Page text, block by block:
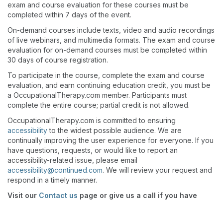
exam and course evaluation for these courses must be
completed within 7 days of the event.
On-demand courses include texts, video and audio recordings
of live webinars, and multimedia formats. The exam and course
evaluation for on-demand courses must be completed within
30 days of course registration.
To participate in the course, complete the exam and course
evaluation, and earn continuing education credit, you must be
a OccupationalTherapy.com member. Participants must
complete the entire course; partial credit is not allowed.
OccupationalTherapy.com is committed to ensuring
accessibilityto the widest possible audience. We are
continually improving the user experience for everyone. If you
have questions, requests, or would like to report an
accessibility-related issue, please email
accessibility@continued.com. We will review your request and
respond in a timely manner.
Visit our Contact us page or give us a call if you have